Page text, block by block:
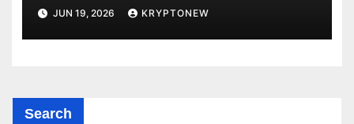
JUN 19, 2026 KRYPTONEW
Search